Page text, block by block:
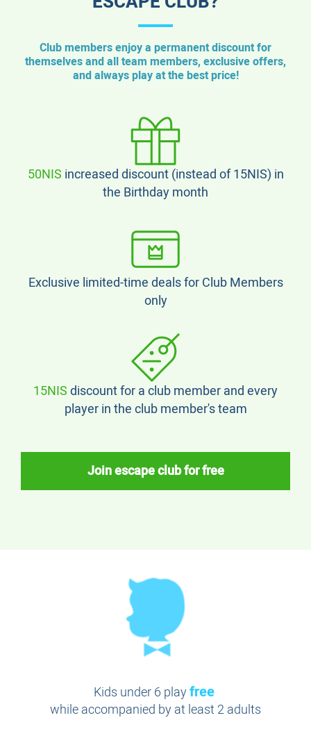
Club members enjoy a permanent discount for
themselves and all team members, exclusive offers,
and always play at the best price!
50NIS increased discount (instead of 15NIS) in
the Birthday month
Exclusive limited-time deals for Club Members
only
15NISdiscount for a club member and every
player in the club member's team
Join escape club for free
Kids under 6 playfree
while accompanied by at least 2 adults